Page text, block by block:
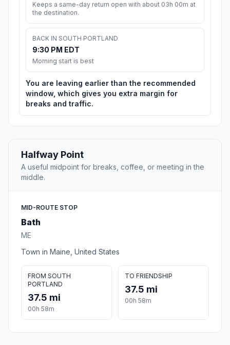
Keeps a same-day return open with about 03h 00m at
the destination.
BACK IN SOUTH PORTLAND
9:30 PM EDT
Morning start is best
You are leaving earlier than the recommended
window, which gives you extra margin for
breaks and traffic.
Halfway Point
A useful midpoint for breaks, coffee, or meeting in the
middle.
MID-ROUTE STOP
Bath
ME
Town in Maine, United States
FROM SOUTH
PORTLAND
37.5 mi
00h 58m
TO FRIENDSHIP
37.5 mi
00h 58m